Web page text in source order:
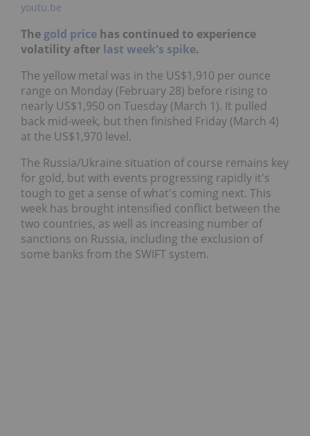
youtu.be
The gold price has continued to experience
volatility after last week's spike.
The yellow metal was in the US$1,910 per ounce
range on Monday (February 28) before rising to
nearly US$1,950 on Tuesday (March 1). It pulled
back mid-week, but then finished Friday (March 4)
at the US$1,970 level.
The Russia/Ukraine situation of course remains key
for gold, but with events progressing rapidly it's
tough to get a sense of what's coming next. This
week has brought intensified conflict between the
two countries, as well as increasing number of
sanctions on Russia, including the exclusion of
some banks from the SWIFT system.